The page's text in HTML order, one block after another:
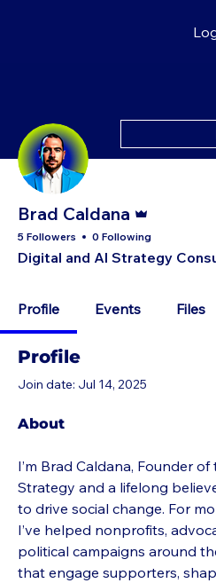
Brad Caldana
5 Followers 0 Following
Digital and AI Strategy
Profile Events Files
Profile
Join date: Jul 14, 2025
About
I’m Brad Caldana, Founder
Strategy and a lifelong
to drive social change. For
I’ve helped nonprofits,
political campaigns around
that engage supporters,